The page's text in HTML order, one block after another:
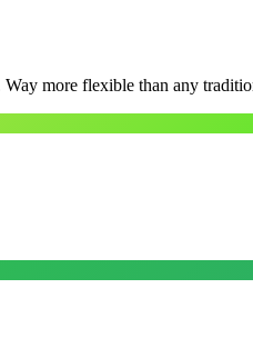
more flexible than any